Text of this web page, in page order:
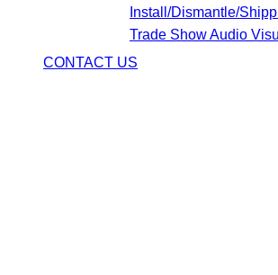
Install/Dismantle/
Trade Show Audio
CONTACT US